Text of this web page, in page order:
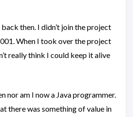
then. I didn’t join the project
When I took over the project
really think I could keep it alive
nor am I now a Java programmer.
there was something of value in